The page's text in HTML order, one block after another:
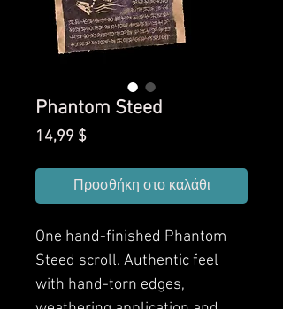
Phantom Steed
14,99 $Τιμή
Προσθήκη στο καλάθι
One hand-finished Phantom
Steed scroll. Authentic feel
with hand-torn edges,